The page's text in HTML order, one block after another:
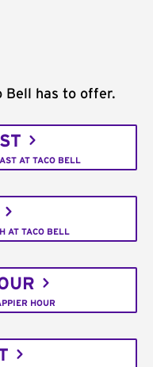
Bell has to offer.
AT TACO BELL
AT TACO BELL
HOUR